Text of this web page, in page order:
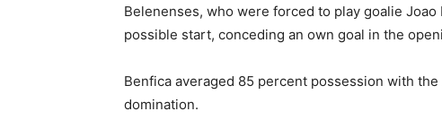
Belenenses, who were forced to play goalie
possible start, conceding an own goal in the
Benfica averaged 85 percent possession with
domination.